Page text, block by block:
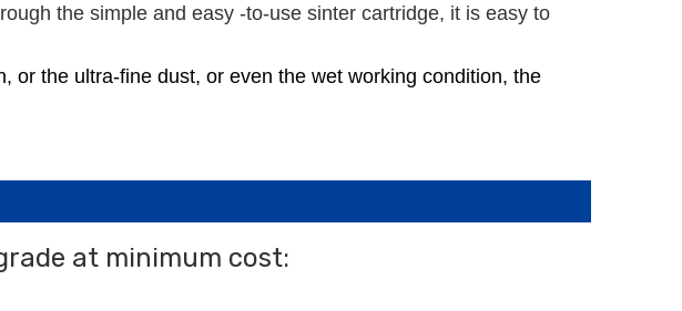
the simple and easy -to-use sinter cartridge, it is easy to
or the ultra-fine dust, or even the wet working condition, the
at minimum cost: